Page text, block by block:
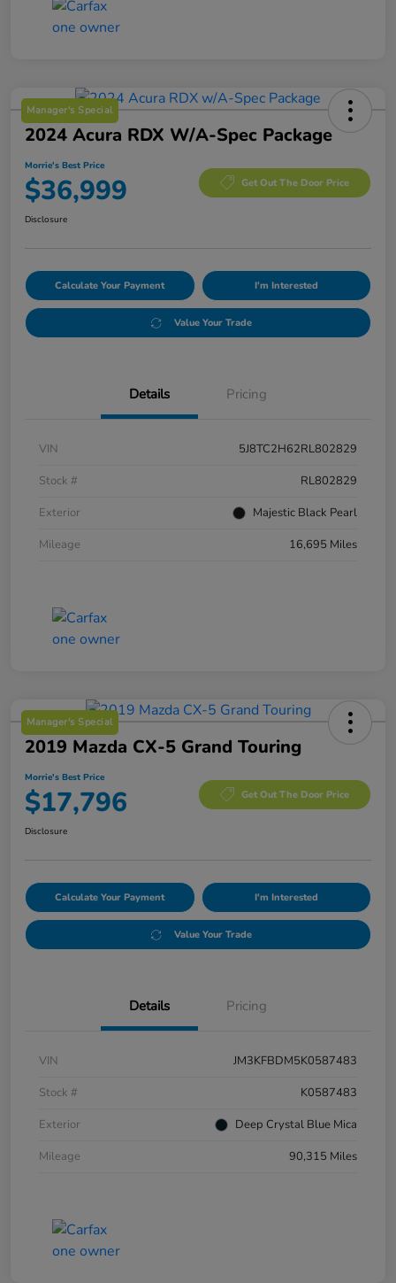
Manager's Special
2024 Acura RDX W/A-Spec Package
Morrie's Best Price
$36,999 Get Out The Door Price
Disclosure
Calculate Your Payment I'm Interested
Value Your Trade
Details Pricing
VIN
5J8TC2H62RL802829
Stock #
RL802829
Exterior
Majestic Black Pearl
Mileage
16,695 Miles
Manager's Special
2019 Mazda CX-5 Grand Touring
Morrie's Best Price
$17,796 Get Out The Door Price
Disclosure
Calculate Your Payment I'm Interested
Value Your Trade
Details Pricing
VIN
JM3KFBDM5K0587483
Stock #
K0587483
Exterior
Deep Crystal Blue Mica
Mileage
90,315 Miles